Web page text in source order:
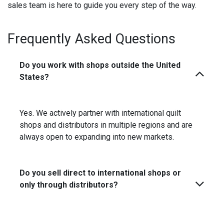
sales team is here to guide you every step of the way.
Frequently Asked Questions
Do you work with shops outside the United
States?
Yes. We actively partner with international quilt
shops and distributors in multiple regions and are
always open to expanding into new markets.
Do you sell direct to international shops or
only through distributors?